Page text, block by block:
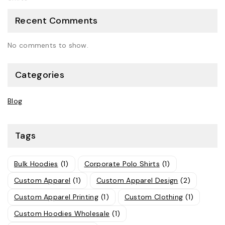
Recent Comments
No comments to show.
Categories
Blog
Tags
Bulk Hoodies (1) Corporate Polo Shirts (1)
Custom Apparel (1) Custom Apparel Design (2)
Custom Apparel Printing (1) Custom Clothing (1)
Custom Hoodies Wholesale (1)